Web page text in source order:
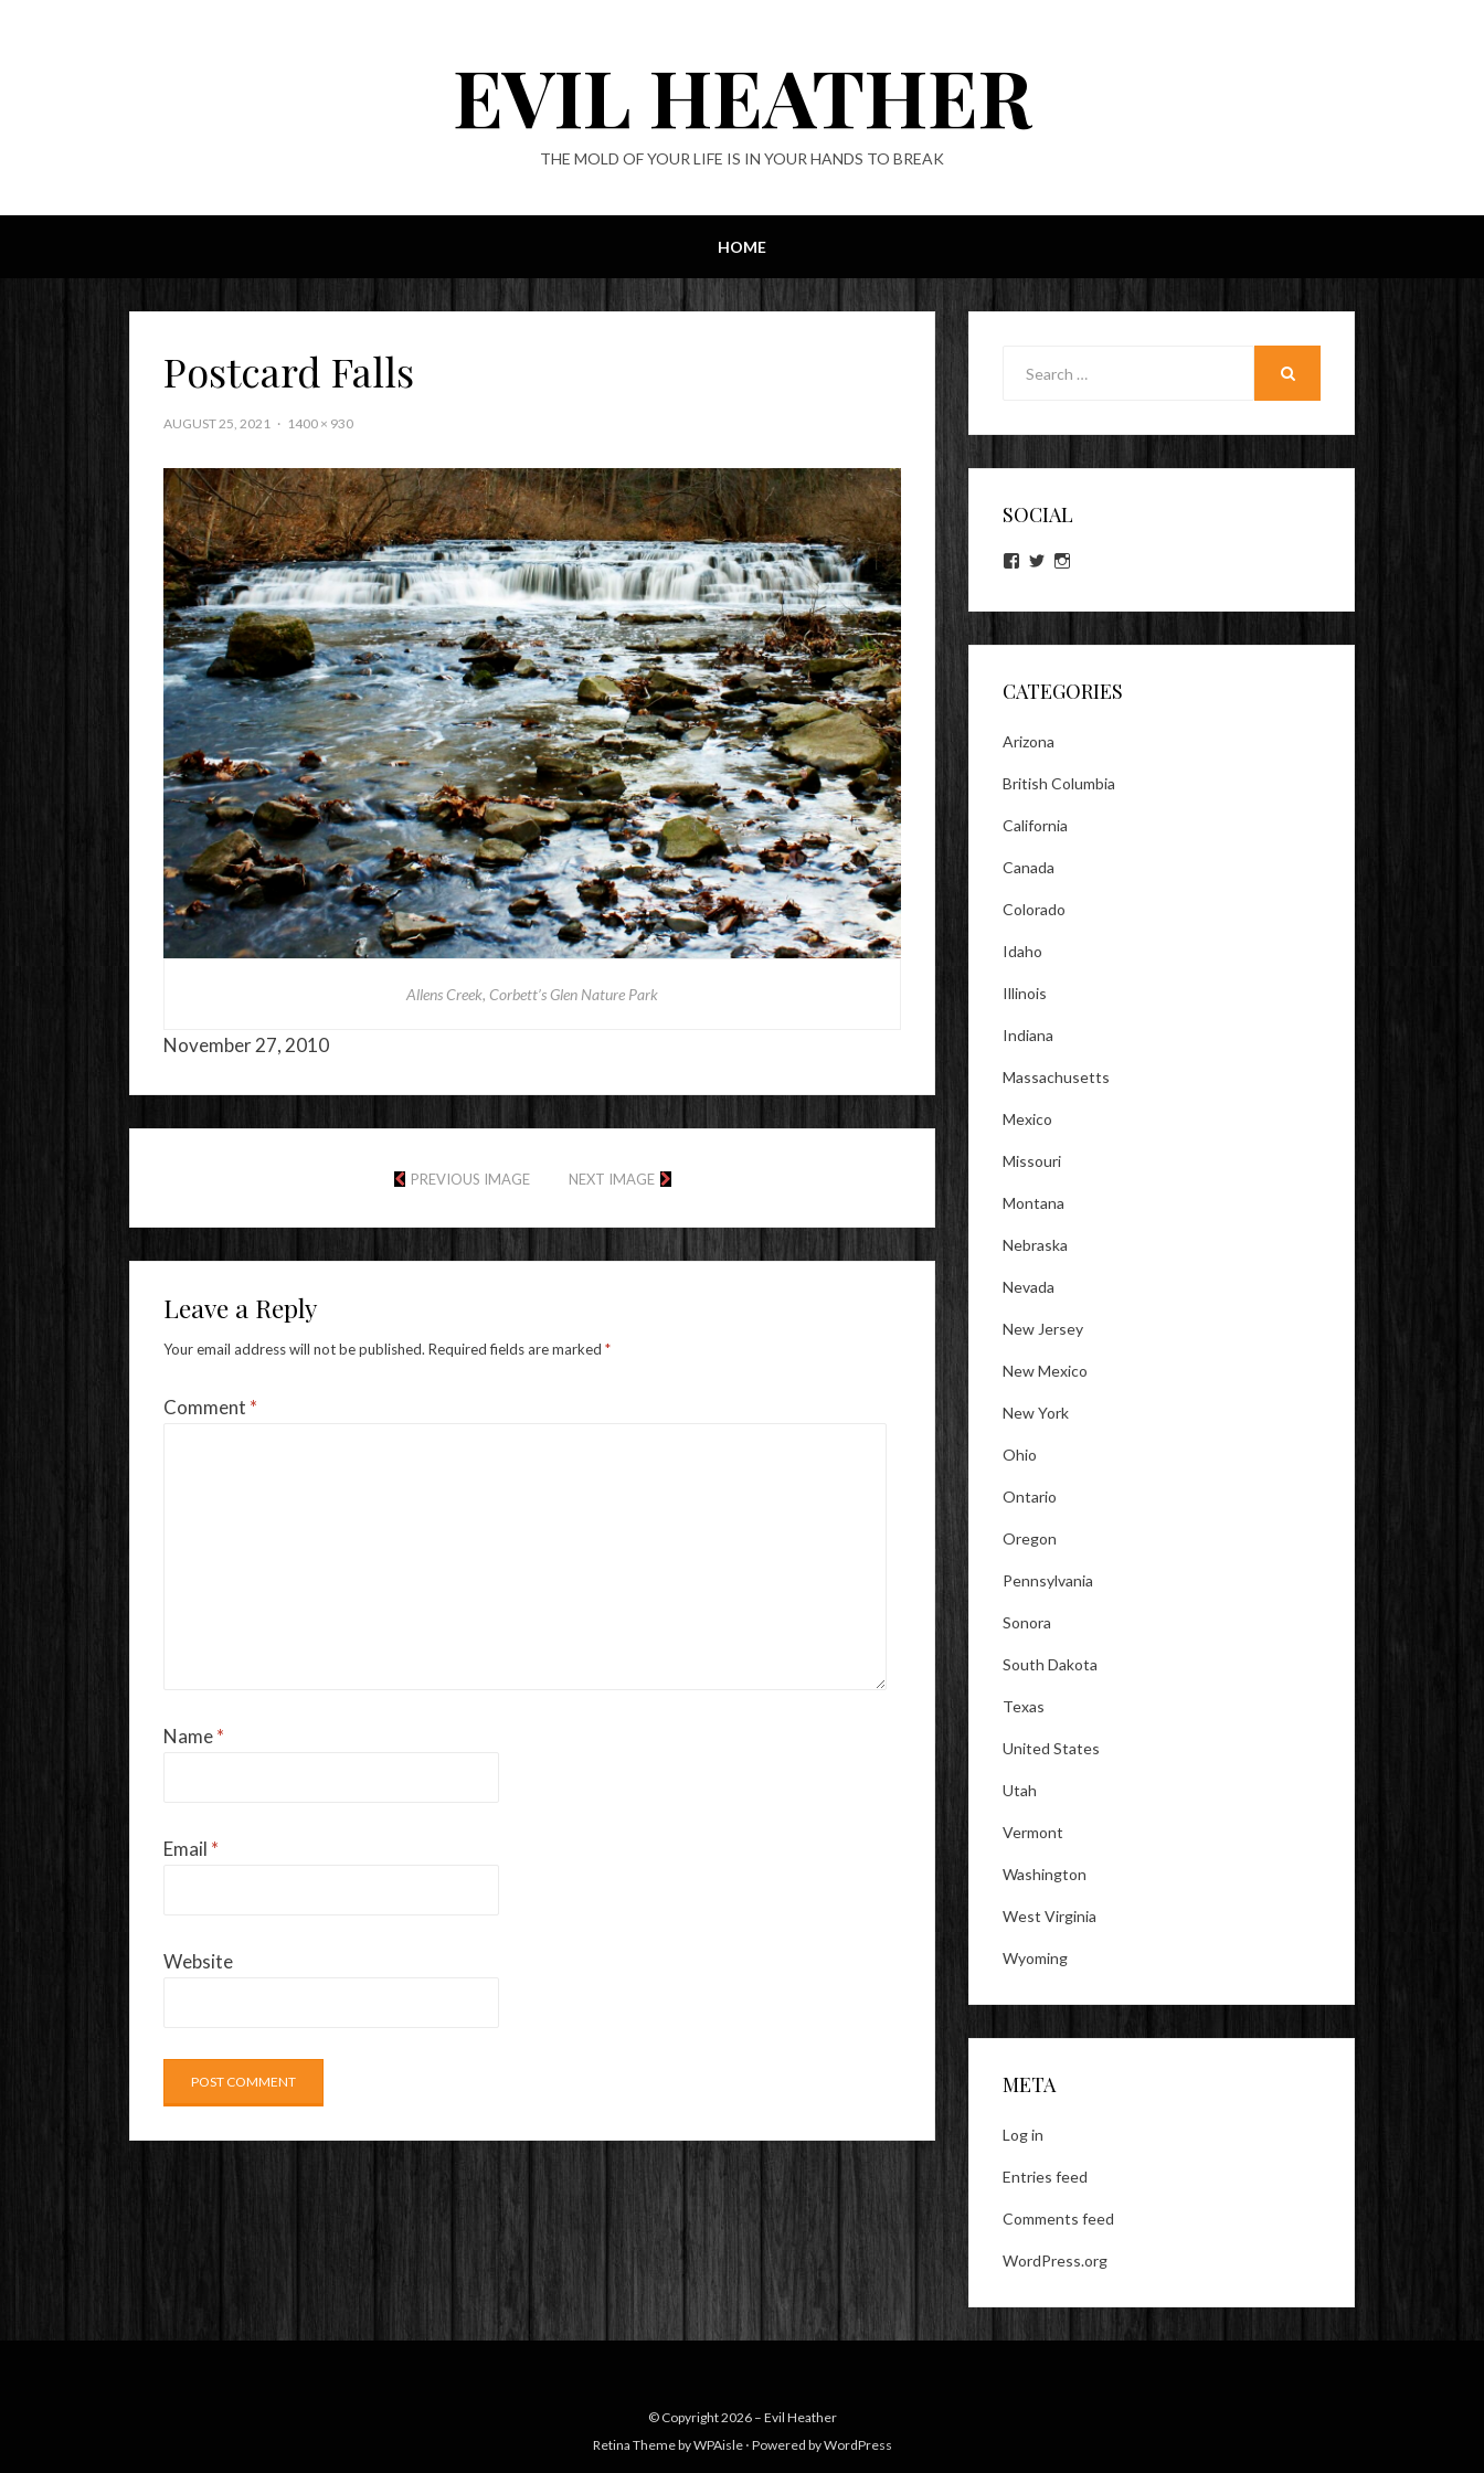
EVIL HEATHER
THE MOLD OF YOUR LIFE IS IN YOUR HANDS TO BREAK
HOME
Postcard Falls
AUGUST 25, 2021 1400 × 930
Allens Creek, Corbett’s Glen Nature Park
November 27, 2010
PREVIOUS IMAGE NEXT IMAGE
Leave a Reply
Your email address will not be published. Required fields are marked *
Comment *
Name*
Email *
Website
SOCIAL
View
on
View
on on
CATEGORIES
Arizona
British Columbia
California
Canada
Colorado
Idaho
Illinois
Indiana
Massachusetts
Mexico
Missouri
Montana
Nebraska
Nevada
New Jersey
New Mexico
New York
Ohio
Ontario
Oregon
Pennsylvania
Sonora
South Dakota
Texas
United States
Utah
Vermont
Washington
West Virginia
Wyoming
META
Log in
Entries feed
Comments feed
WordPress.org
© Copyright 2026 – Evil Heather
Retina Theme byWPAisle ⋅ Powered byWordPress